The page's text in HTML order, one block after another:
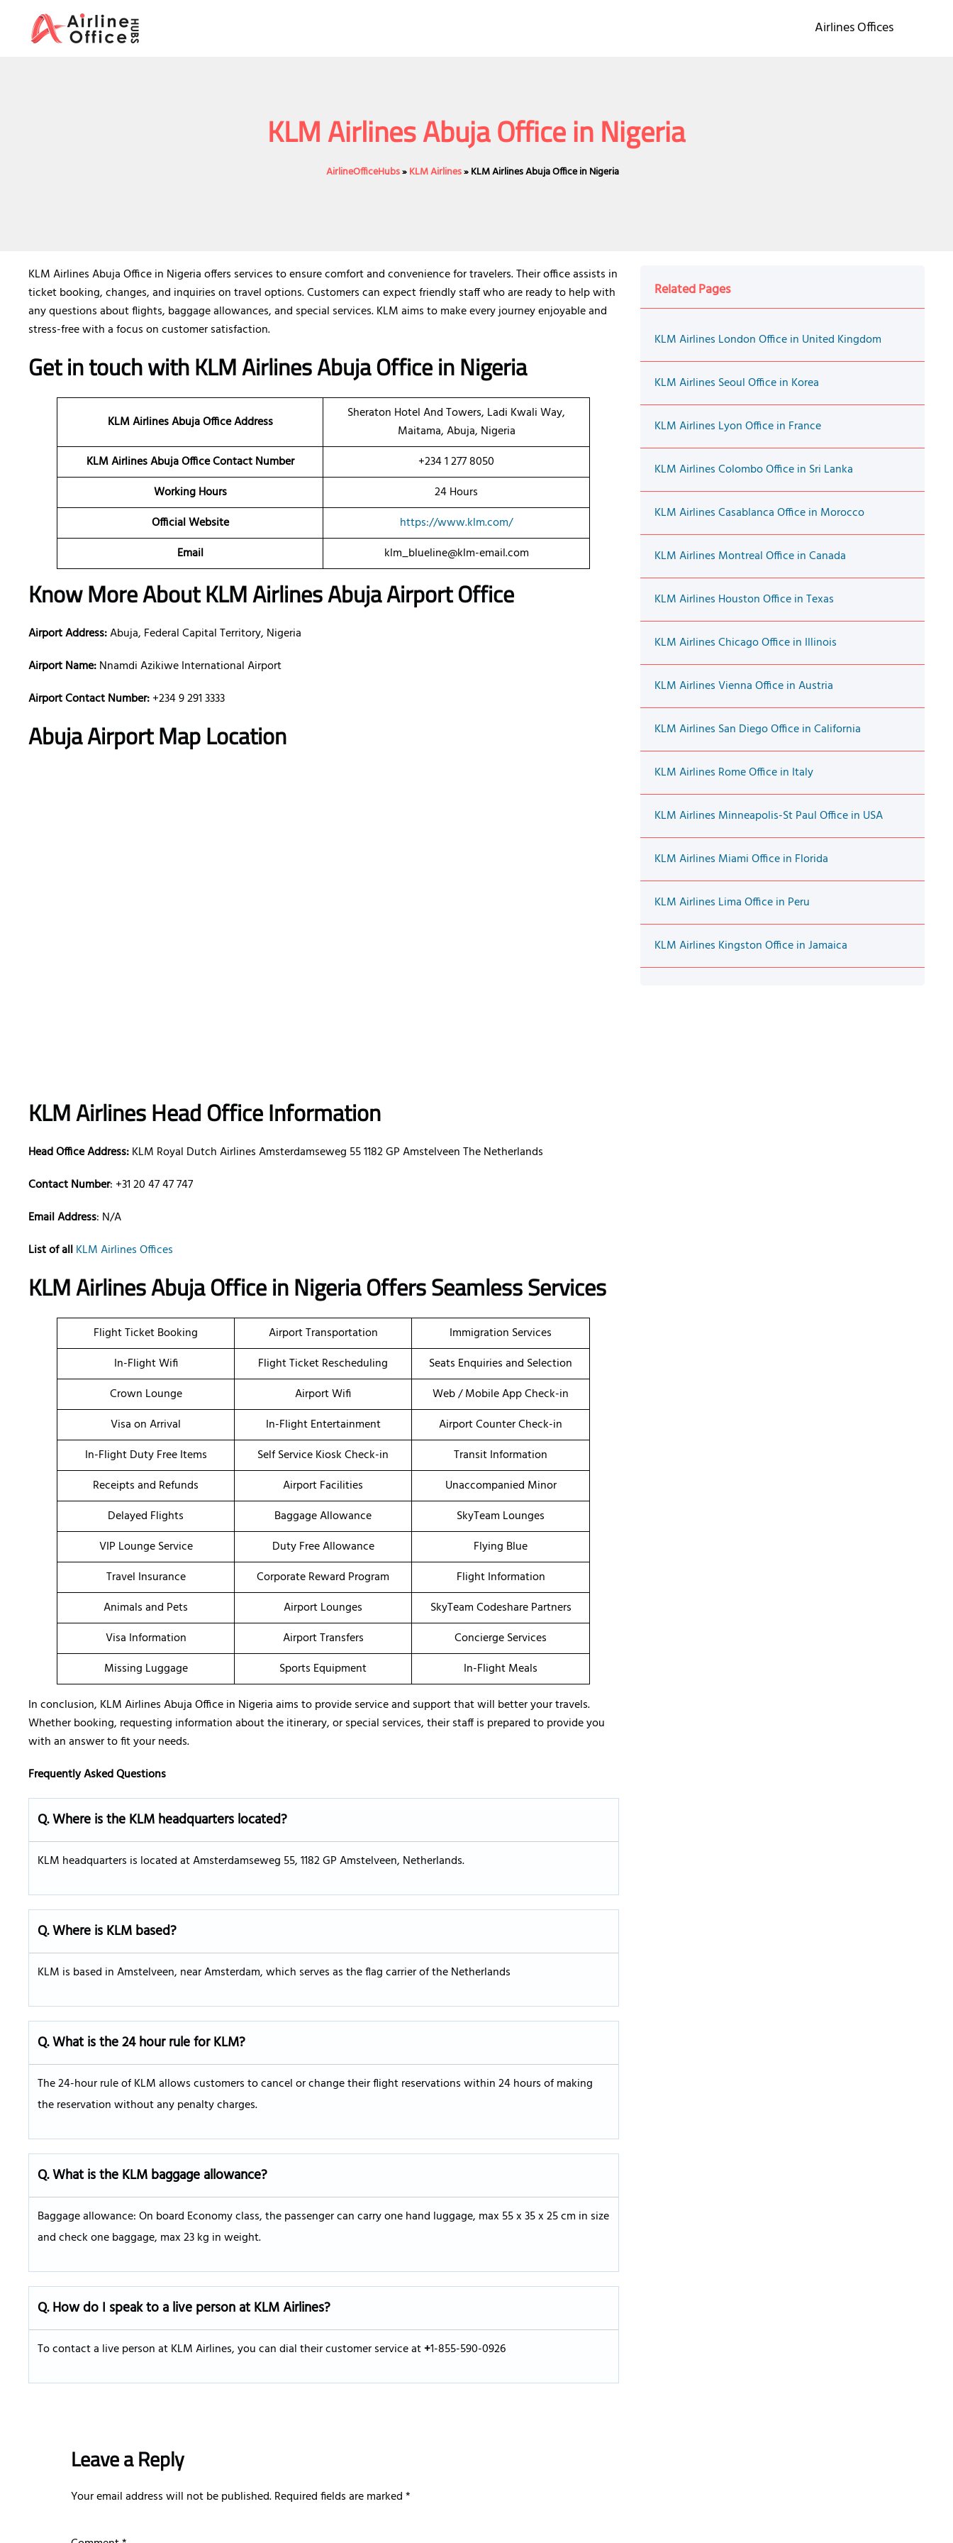
content
Airlines Offices
KLM Airlines Abuja Office in Nigeria
AirlineOfficeHubs»KLM Airlines»KLM Airlines Abuja Office in Nigeria
KLM Airlines Abuja Office in Nigeria offers services to ensure comfort and convenience for travelers. Their office assists in
ticket booking, changes, and inquiries on travel options. Customers can expect friendly staff who are ready to help with
any questions about flights, baggage allowances, and special services. KLM aims to make every journey enjoyable and
stress-free with a focus on customer satisfaction.
Get in touch with KLM Airlines Abuja Office in Nigeria
KLM Airlines AbujaOffice Address
Sheraton Hotel And Towers, Ladi Kwali Way,
Maitama, Abuja, Nigeria
KLM Airlines Abuja Office Contact Number
+234 1 277 8050
Working Hours
24 Hours
Official Website
https://www.klm.com/
Email
klm_blueline@klm-email.com
Know More About KLM Airlines Abuja Airport Office
Airport Address:Abuja, Federal Capital Territory, Nigeria
Airport Name:Nnamdi Azikiwe International Airport
Airport Contact Number:+234 9 291 3333
Abuja Airport Map Location
KLM Airlines Head Office Information
Head Office Address:KLM Royal Dutch Airlines Amsterdamseweg 55 1182 GP Amstelveen The Netherlands
Contact Number: +31 20 47 47 747
Email Address: N/A
List of allKLM Airlines Offices
KLM Airlines Abuja Office in Nigeria Offers Seamless Services
Flight Ticket Booking Airport Transportation
Immigration Services
In-Flight Wifi
Flight Ticket Rescheduling
Seats Enquiries and Selection
Crown Lounge
Airport Wifi
Web / Mobile App Check-in
Visa on Arrival
In-Flight Entertainment
Airport Counter Check-in
In-Flight Duty Free Items
Self Service Kiosk Check-in
Transit Information
Receipts and Refunds
Airport Facilities
Unaccompanied Minor
Delayed Flights
Baggage Allowance
SkyTeam Lounges
VIP Lounge Service
Duty Free Allowance
Flying Blue
Travel Insurance
Corporate Reward Program
Flight Information
Animals and Pets
Airport Lounges
SkyTeam Codeshare Partners
Visa Information
Airport Transfers
Concierge Services
Missing Luggage
Sports Equipment
In-Flight Meals
In conclusion, KLM Airlines Abuja Office in Nigeria aims to provide service and support that will better your travels.
Whether booking, requesting information about the itinerary, or special services, their staff is prepared to provide you
with an answer to fit your needs.
Frequently Asked Questions
Q. Where is the KLM headquarters located?
KLM headquarters is located at Amsterdamseweg 55, 1182 GP Amstelveen, Netherlands.
Q. Where is KLM based?
KLM is based in Amstelveen, near Amsterdam, which serves as the flag carrier of the Netherlands
Q. What is the 24 hour rule for KLM?
The 24-hour rule of KLM allows customers to cancel or change their flight reservations within 24 hours of making
the reservation without any penalty charges.
Q. What is the KLM baggage allowance?
Baggage allowance: On board Economy class, the passenger can carry one hand luggage, max 55 x 35 x 25 cm in size
and check one baggage, max 23 kg in weight.
Q. How do I speak to a live person at KLM Airlines?
To contact a live person at KLM Airlines, you can dial their customer service at+1-855-590-0926
Leave a Reply
Your email address will not be published.Required fields are marked*
Related Pages
KLM Airlines London Office in United Kingdom
KLM Airlines Seoul Office in Korea
KLM Airlines Lyon Office in France
KLM Airlines Colombo Office in Sri Lanka
KLM Airlines Casablanca Office in Morocco
KLM Airlines Montreal Office in Canada
KLM Airlines Houston Office in Texas
KLM Airlines Chicago Office in Illinois
KLM Airlines Vienna Office in Austria
KLM Airlines San Diego Office in California
KLM Airlines Rome Office in Italy
KLM Airlines Minneapolis-St Paul Office in USA
KLM Airlines Miami Office in Florida
KLM Airlines Lima Office in Peru
KLM Airlines Kingston Office in Jamaica